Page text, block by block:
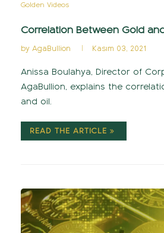
Golden Videos
Correlation Between Gold
by AgaBullion Kasım 03, 2021
Anissa Boulahya, Director of
AgaBullion, explains the
and oil.
READ THE ARTICLE